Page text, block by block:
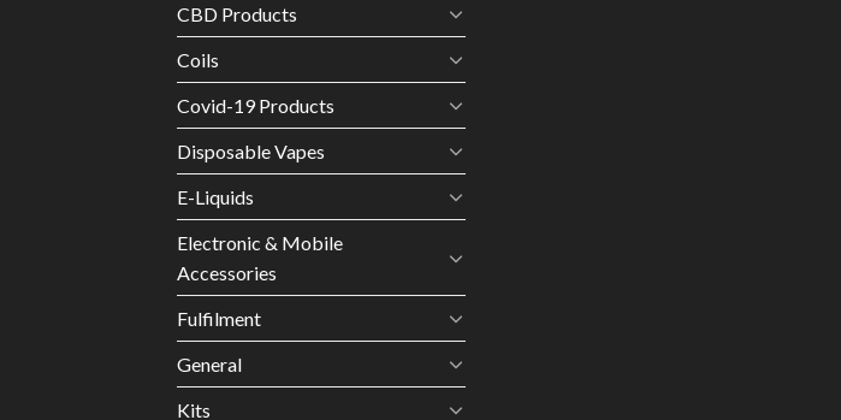
CBD Products
Coils
Covid-19 Products
Disposable Vapes
E-Liquids
Electronic & Mobile
Accessories
Fulfilment
General
Kits